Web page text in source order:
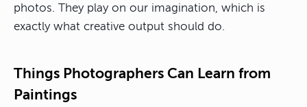
photos. They play on our imagination, which is
exactly what creative output should do.
Things Photographers Can Learn from
Paintings